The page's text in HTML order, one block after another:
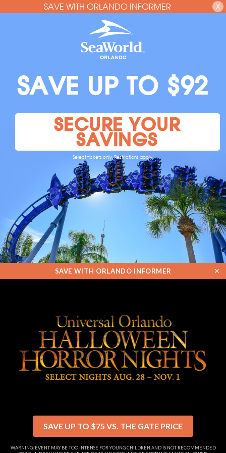
SAVE WITH ORLANDO INFORMER X
SAVE UP TO $92
SECURE YOUR
SAVINGS
Select tickets only. Restrictions apply.
SAVE WITH ORLANDO INFORMER ✕
SAVE UP TO $75 VS. THE GATE PRICE
WARNING: EVENT MAY BE TOO INTENSE FOR YOUNG CHILDREN AND IS NOT RECOMMENDED